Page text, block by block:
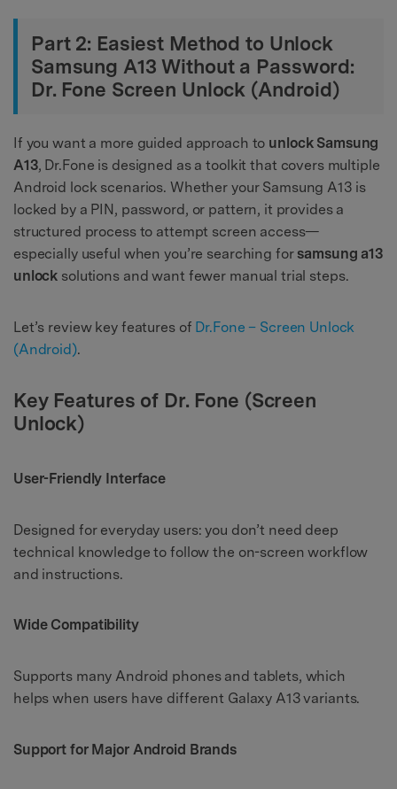
Part 2: Easiest Method to Unlock
Samsung A13 Without a Password:
Dr. Fone Screen Unlock (Android)
If you want a more guided approach to unlock Samsung
A13, Dr.Fone is designed as a toolkit that covers multiple
Android lock scenarios. Whether your Samsung A13 is
locked by a PIN, password, or pattern, it provides a
structured process to attempt screen access—
especially useful when you’re searching forsamsung a13
unlock solutions and want fewer manual trial steps.
Let’s review key features of Dr.Fone – Screen Unlock
(Android).
Key Features of Dr. Fone (Screen
Unlock)
User-Friendly Interface
Designed for everyday users: you don’t need deep
technical knowledge to follow the on-screen workflow
and instructions.
Wide Compatibility
Supports many Android phones and tablets, which
helps when users have different Galaxy A13 variants.
Support for Major Android Brands